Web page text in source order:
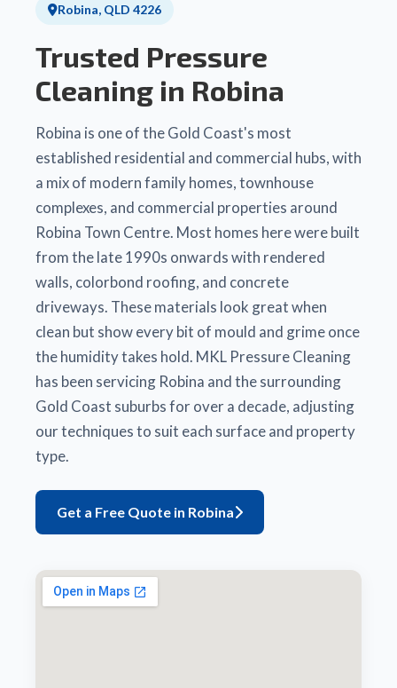
Robina, QLD 4226
Trusted Pressure
Cleaning in Robina
Robina is one of the Gold Coast's most
established residential and commercial hubs, with
a mix of modern family homes, townhouse
complexes, and commercial properties around
Robina Town Centre. Most homes here were built
from the late 1990s onwards with rendered
walls, colorbond roofing, and concrete
driveways. These materials look great when
clean but show every bit of mould and grime once
the humidity takes hold. MKL Pressure Cleaning
has been servicing Robina and the surrounding
Gold Coast suburbs for over a decade, adjusting
our techniques to suit each surface and property
type.
Get a Free Quote in Robina